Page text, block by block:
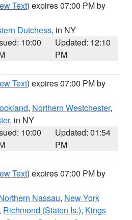
Text) expires 07:00 PM by
Dutchess, in NY
10:00
Updated: 12:10
PM
Text) expires 07:00 PM by
, Northern Westchester,
, in NY
10:00
Updated: 01:54
PM
Text) expires 07:00 PM by
Nassau, New York
, Richmond (Staten Is.), Kings